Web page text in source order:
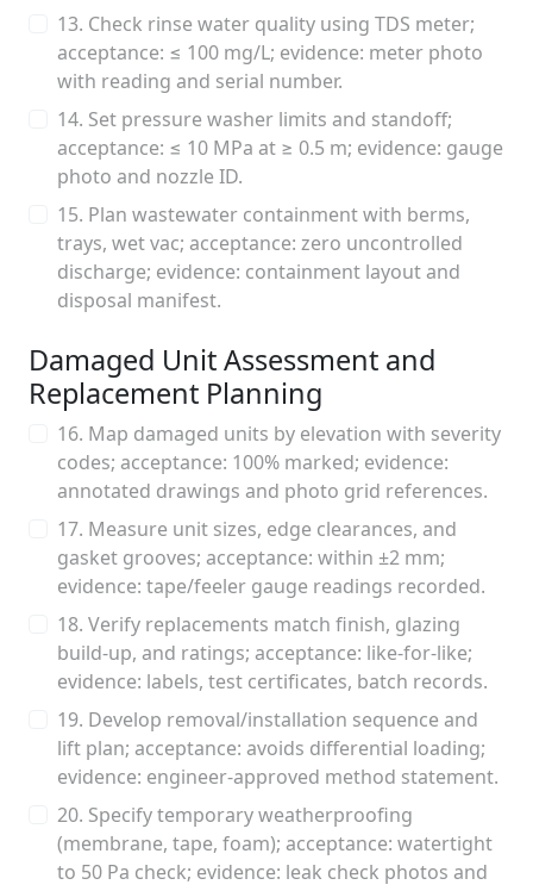
13. Check rinse water quality using TDS meter;
acceptance: ≤ 100 mg/L; evidence: meter photo
with reading and serial number.
14. Set pressure washer limits and standoff;
acceptance: ≤ 10 MPa at ≥ 0.5 m; evidence: gauge
photo and nozzle ID.
15. Plan wastewater containment with berms,
trays, wet vac; acceptance: zero uncontrolled
discharge; evidence: containment layout and
disposal manifest.
Damaged Unit Assessment and
Replacement Planning
16. Map damaged units by elevation with severity
codes; acceptance: 100% marked; evidence:
annotated drawings and photo grid references.
17. Measure unit sizes, edge clearances, and
gasket grooves; acceptance: within ±2 mm;
evidence: tape/feeler gauge readings recorded.
18. Verify replacements match finish, glazing
build-up, and ratings; acceptance: like-for-like;
evidence: labels, test certificates, batch records.
19. Develop removal/installation sequence and
lift plan; acceptance: avoids differential loading;
evidence: engineer-approved method statement.
20. Specify temporary weatherproofing
(membrane, tape, foam); acceptance: watertight
to 50 Pa check; evidence: leak check photos and